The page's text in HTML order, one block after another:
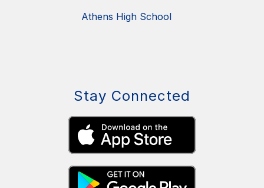
Athens High School
Stay Connected